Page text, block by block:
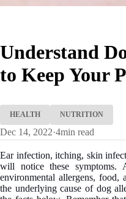
Understand
to Keep Your
HEALTH NUTRITION
Dec 14, 2022·4min read
Ear infection, itching, skin
will notice these symptoms.
environmental allergens, food,
the underlying cause of dog